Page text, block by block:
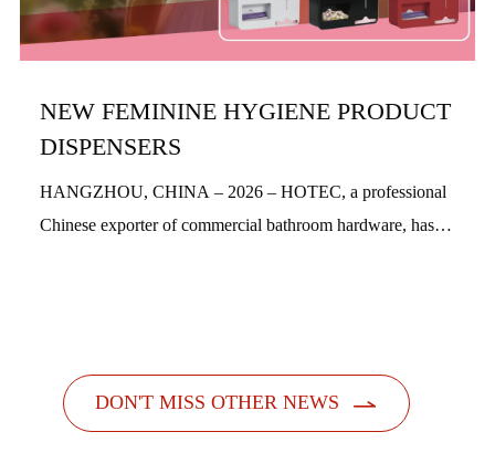
NEW FEMININE HYGIENE PRODUCT
DISPENSERS
HANGZHOU, CHINA – 2026 – HOTEC, a professional
Chinese exporter of commercial bathroom hardware, has
DON'T MISS OTHER NEWS 